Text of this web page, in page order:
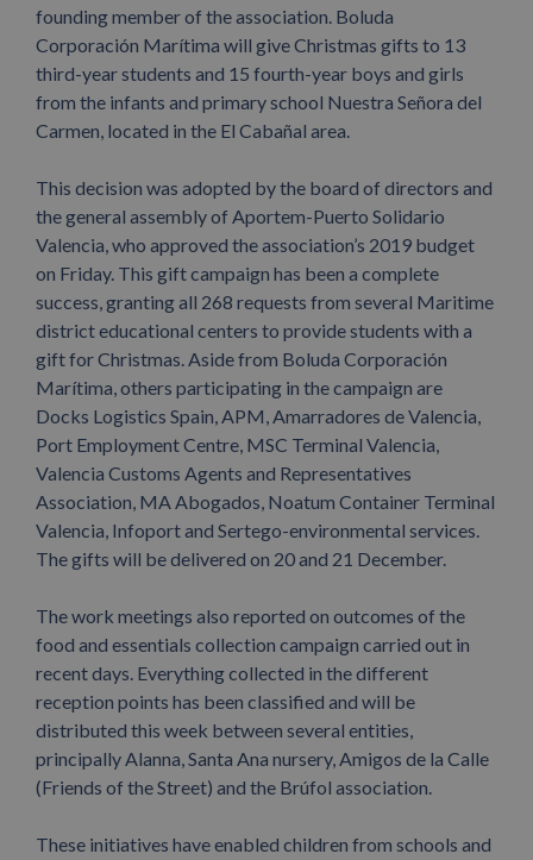
founding member of the association. Boluda
Corporación Marítima will give Christmas gifts to 13
third-year students and 15 fourth-year boys and girls
from the infants and primary school Nuestra Señora del
Carmen, located in the El Cabañal area.
This decision was adopted by the board of directors and
the general assembly of Aportem-Puerto Solidario
Valencia, who approved the association’s 2019 budget
on Friday. This gift campaign has been a complete
success, granting all 268 requests from several Maritime
district educational centers to provide students with a
gift for Christmas. Aside from Boluda Corporación
Marítima, others participating in the campaign are
Docks Logistics Spain, APM, Amarradores de Valencia,
Port Employment Centre, MSC Terminal Valencia,
Valencia Customs Agents and Representatives
Association, MA Abogados, Noatum Container Terminal
Valencia, Infoport and Sertego-environmental services.
The gifts will be delivered on 20 and 21 December.
The work meetings also reported on outcomes of the
food and essentials collection campaign carried out in
recent days. Everything collected in the different
reception points has been classified and will be
distributed this week between several entities,
principally Alanna, Santa Ana nursery, Amigos de la Calle
(Friends of the Street) and the Brúfol association.
These initiatives have enabled children from schools and